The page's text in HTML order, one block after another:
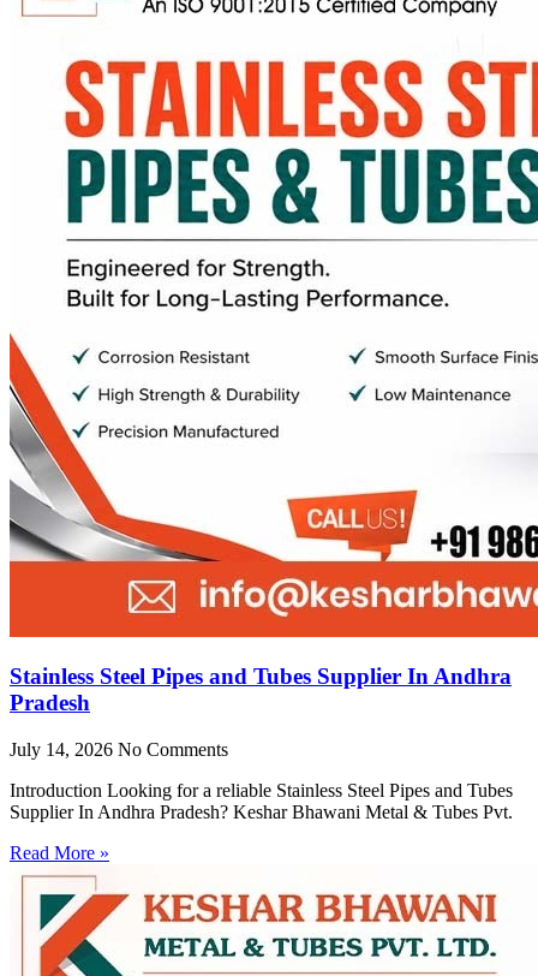
Stainless Steel Pipes and Tubes Supplier In Andhra
Pradesh
July 14, 2026 No Comments
Introduction Looking for a reliable Stainless Steel Pipes and Tubes
Supplier In Andhra Pradesh? Keshar Bhawani Metal & Tubes Pvt.
Read More »